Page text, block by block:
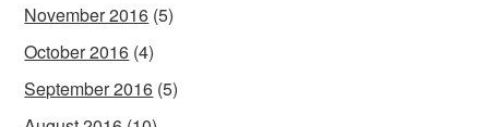
November 2016 (5)
October 2016 (4)
September 2016 (5)